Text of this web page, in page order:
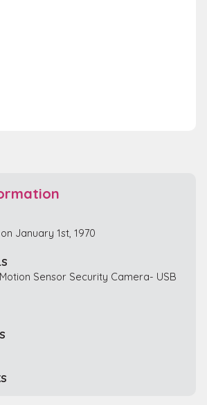
January 1st, 1970
Sensor Security Camera- USB